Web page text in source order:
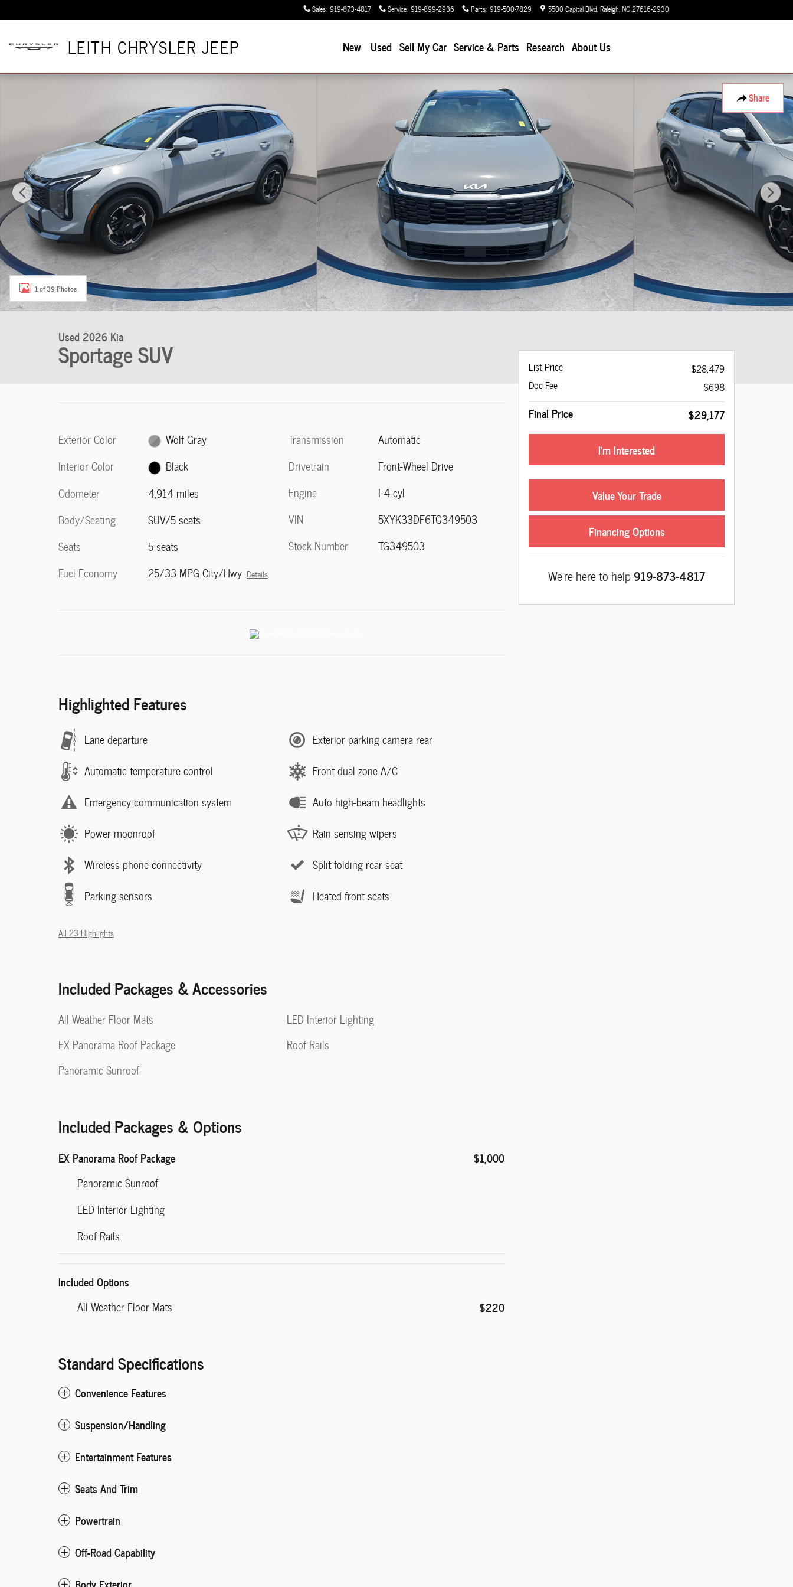
Sales: 919-873-4817 Service: 919-899-2936 Parts: 919-500-7829 5500 Capital Blvd Raleigh,NC27616-2930
LEITH CHRYSLER JEEP New Used Sell My Car Service & Parts Research About Us
Share
Used 2026 Kia Sportage EX SUV Photo 1 of 39
1 of 39 Photos
Used 2026 Kia
Sportage SUV
Exterior Color
Wolf Gray
Interior Color
Black
Odometer
4,914 miles
Body/Seating
SUV/5 seats
Seats
5 seats
Fuel Economy
25/33 MPG City/Hwy Details
Transmission
Automatic
Drivetrain
Front-Wheel Drive
Engine
I-4 cyl
VIN
5XYK33DF6TG349503
Stock Number
TG349503
Highlighted Features
Lane departure
Automatic temperature control
Emergency communication system
Power moonroof
Wireless phone connectivity
Parking sensors
Exterior parking camera rear
Front dual zone A/C
Auto high-beam headlights
Rain sensing wipers
Split folding rear seat
Heated front seats
All 23 Highlights
Included Packages & Accessories
All Weather Floor Mats
EX Panorama Roof Package
Panoramic Sunroof
LED Interior Lighting
Roof Rails
Included Packages & Options
EX Panorama Roof Package
$1,000
Panoramic Sunroof
LED Interior Lighting
Roof Rails
Included Options
All Weather Floor Mats
$220
Standard Specifications
Convenience Features
Suspension/Handling
Entertainment Features
Seats And Trim
Powertrain
Off-Road Capability
Body Exterior
List Price
$28,479
Doc Fee
$698
Final Price $29,177
I'm Interested
Value Your Trade
Financing Options
We're here to help919-873-4817